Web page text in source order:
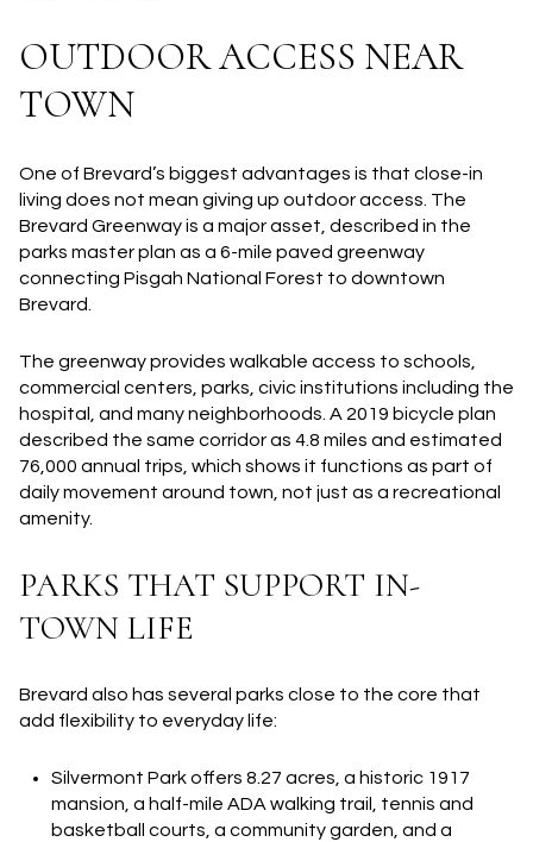
OUTDOOR ACCESS NEAR
TOWN
One of Brevard’s biggest advantages is that close-in
living does not mean giving up outdoor access. The
Brevard Greenway is a major asset, described in the
parks master plan as a 6-mile paved greenway
connecting Pisgah National Forest to downtown
Brevard.
The greenway provides walkable access to schools,
commercial centers, parks, civic institutions including the
hospital, and many neighborhoods. A 2019 bicycle plan
described the same corridor as 4.8 miles and estimated
76,000 annual trips, which shows it functions as part of
daily movement around town, not just as a recreational
amenity.
PARKS THAT SUPPORT IN-
TOWN LIFE
Brevard also has several parks close to the core that
add flexibility to everyday life:
Silvermont Parkoffers 8.27 acres, a historic 1917
mansion, a half-mile ADA walking trail, tennis and
basketball courts, a community garden, and a